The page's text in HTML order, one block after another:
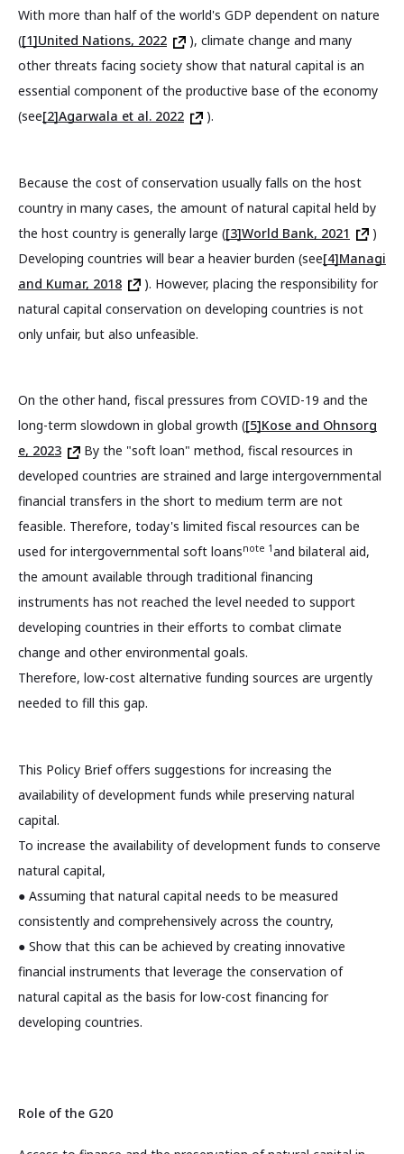
With more than half of the world's GDP dependent on nature
([1]United Nations, 2022
), climate change and many
other threats facing society show that natural capital is an
essential component of the productive base of the economy
(see[2]Agarwala et al. 2022 ).
Because the cost of conservation usually falls on the host
country in many cases, the amount of natural capital held by
the host country is generally large ([3]World Bank, 2021
)
Developing countries will bear a heavier burden (see[4]Managi
and Kumar, 2018
). However, placing the responsibility for
natural capital conservation on developing countries is not
only unfair, but also unfeasible.
On the other hand, fiscal pressures from COVID-19 and the
long-term slowdown in global growth ([5]Kose and Ohnsorg
e, 2023
By the "soft loan" method, fiscal resources in
developed countries are strained and large intergovernmental
financial transfers in the short to medium term are not
feasible. Therefore, today's limited fiscal resources can be
used for intergovernmental soft loansnote 1and bilateral aid,
the amount available through traditional financing
instruments has not reached the level needed to support
developing countries in their efforts to combat climate
change and other environmental goals.
Therefore, low-cost alternative funding sources are urgently
needed to fill this gap.
This Policy Brief offers suggestions for increasing the
availability of development funds while preserving natural
capital.
To increase the availability of development funds to conserve
natural capital,
● Assuming that natural capital needs to be measured
consistently and comprehensively across the country,
● Show that this can be achieved by creating innovative
financial instruments that leverage the conservation of
natural capital as the basis for low-cost financing for
developing countries.
Role of the G20